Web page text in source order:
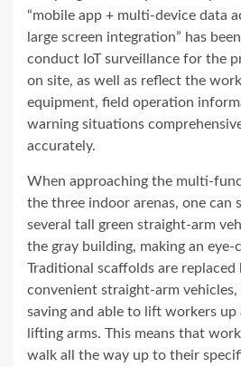
“mobile app + multi-device data
large screen integration” has
conduct IoT surveillance for the
on site, as well as reflect the
equipment, field operation
warning situations
accurately.
When approaching the multi-
the three indoor arenas, one can
several tall green straight-arm
the gray building, making an eye-
Traditional scaffolds are replaced
convenient straight-arm vehicles,
saving and able to lift workers
lifting arms. This means that
walk all the way up to their